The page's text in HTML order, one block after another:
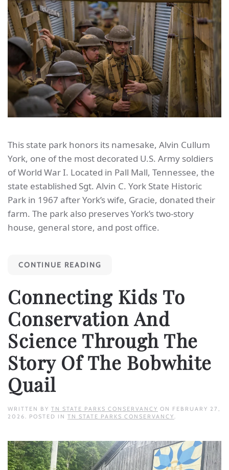
This state park honors its namesake, Alvin Cullum
York, one of the most decorated U.S. Army soldiers
of World War I. Located in Pall Mall, Tennessee, the
state established Sgt. Alvin C. York State Historic
Park in 1967 after York’s wife, Gracie, donated their
farm. The park also preserves York’s two-story
house, general store, and post office.
CONTINUE READING
Connecting Kids To
Conservation And
Science Through The
Story Of The Bobwhite
Quail
WRITTEN BY TN STATE PARKS CONSERVANCY ON FEBRUARY 27,
2026
. POSTED IN TN STATE PARKS CONSERVANCY